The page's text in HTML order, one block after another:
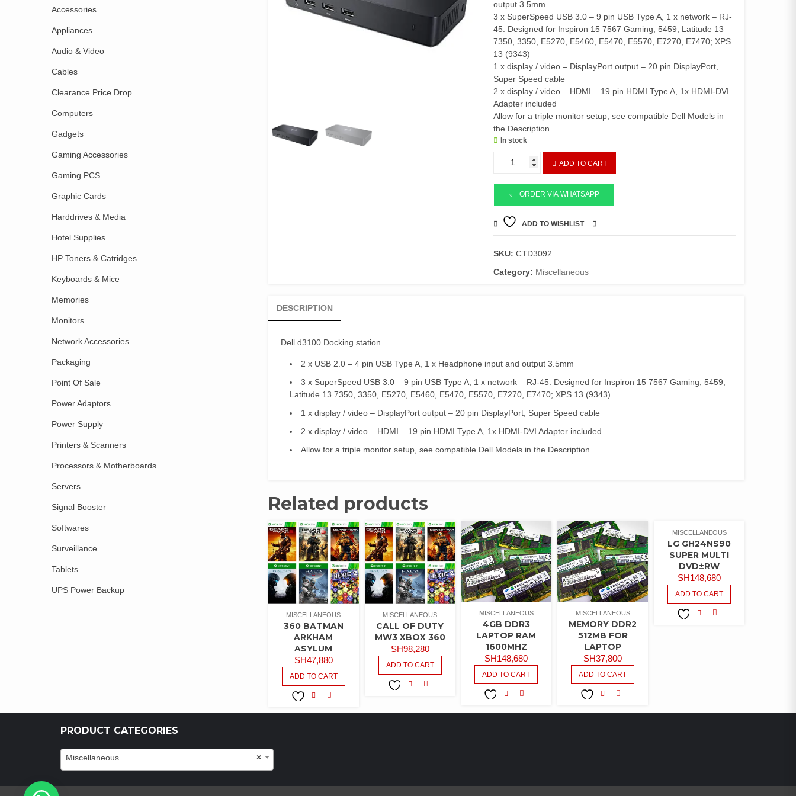
output 3.5mm
3 x SuperSpeed USB 3.0 – 9 pin USB Type A, 1 x network – RJ-
45. Designed for Inspiron 15 7567 Gaming, 5459; Latitude 13
7350, 3350, E5270, E5460, E5470, E5570, E7270, E7470; XPS
13 (9343)
1 x display / video – DisplayPort output – 20 pin DisplayPort,
Super Speed cable
2 x display / video – HDMI – 19 pin HDMI Type A, 1x HDMI-DVI
Adapter included
Allow for a triple monitor setup, see compatible Dell Models in
the Description
In stock
Docking
station
quantity
ADD TO CART
ORDER VIA WHATSAPP
ADD TO WISHLIST
SKU: CTD3092
Category: Miscellaneous
DESCRIPTION
Dell d3100 Docking station
2 x USB 2.0 – 4 pin USB Type A, 1 x Headphone input and output 3.5mm
3 x SuperSpeed USB 3.0 – 9 pin USB Type A, 1 x network – RJ-45. Designed for Inspiron 15 7567 Gaming, 5459;
Latitude 13 7350, 3350, E5270, E5460, E5470, E5570, E7270, E7470; XPS 13 (9343)
1 x display / video – DisplayPort output – 20 pin DisplayPort, Super Speed cable
2 x display / video – HDMI – 19 pin HDMI Type A, 1x HDMI-DVI Adapter included
Allow for a triple monitor setup, see compatible Dell Models in the Description
Related products
MISCELLANEOUS
360 BATMAN
ARKHAM
ASYLUM
SH47,880
ADD TO CART
MISCELLANEOUS
CALL OF DUTY
MW3 XBOX 360
SH98,280
ADD TO CART
MISCELLANEOUS
4GB DDR3
LAPTOP RAM
1600MHZ
SH148,680
ADD TO CART
MISCELLANEOUS
MEMORY DDR2
512MB FOR
LAPTOP
SH37,800
ADD TO CART
MISCELLANEOUS
LG GH24NS90
SUPER MULTI
DVD±RW
SH148,680
ADD TO CART
Accessories
Appliances
Audio & Video
Cables
Clearance Price Drop
Computers
Gadgets
Gaming Accessories
Gaming PCS
Graphic Cards
Harddrives & Media
Hotel Supplies
HP Toners & Catridges
Keyboards & Mice
Memories
Monitors
Network Accessories
Packaging
Point Of Sale
Power Adaptors
Power Supply
Printers & Scanners
Processors & Motherboards
Servers
Signal Booster
Softwares
Surveillance
Tablets
UPS Power Backup
PRODUCT CATEGORIES
×
Miscellaneous